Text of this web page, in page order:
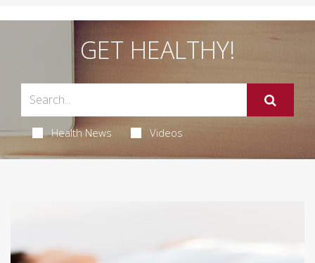
GET HEALTHY!
Health News Videos